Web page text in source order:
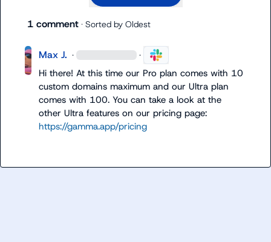
1 comment · Sorted by Oldest
Max J. · ·
Hi there! At this time our Pro plan comes with 10
custom domains maximum and our Ultra plan
comes with 100. You can take a look at the
https://gamma.app/pricing